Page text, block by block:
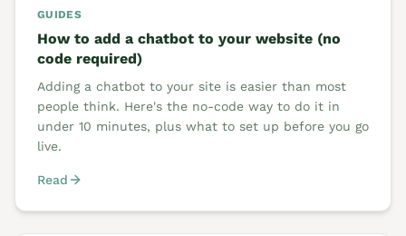
GUIDES
How to add a chatbot to your website (no
code required)
Adding a chatbot to your site is easier than most
people think. Here's the no-code way to do it in
under 10 minutes, plus what to set up before you go
live.
Read